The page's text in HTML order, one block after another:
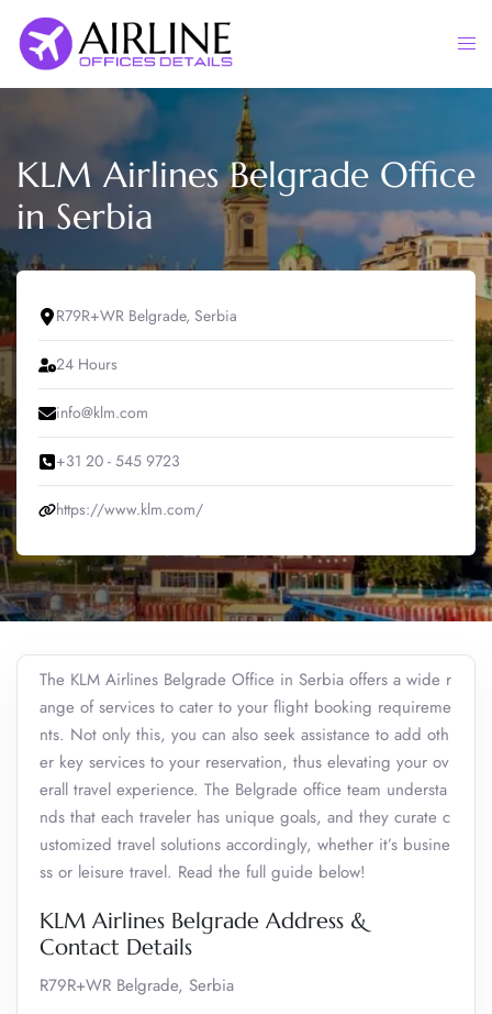
content
KLM Airlines Belgrade Office
in Serbia
R79R+WR Belgrade, Serbia
24 Hours
info@klm.com
+31 20 - 545 9723
https://www.klm.com/
The KLM Airlines Belgrade Office in Serbia offers a wide r
ange of services to cater to your flight booking requireme
nts. Not only this, you can also seek assistance to add oth
er key services to your reservation, thus elevating your ov
erall travel experience. The Belgrade office team understa
nds that each traveler has unique goals, and they curate c
ustomized travel solutions accordingly, whether it’s busine
ss or leisure travel. Read the full guide below!
KLM Airlines Belgrade Address &
Contact Details
R79R+WR Belgrade, Serbia